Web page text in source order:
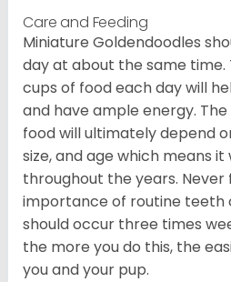
Care and Feeding
Miniature Goldendoodles
day at about the same
cups of food each day will
and have ample energy.
food will ultimately depend
size, and age which means
throughout the years.
importance of routine teeth
should occur three times
the more you do this, the
you and your pup.